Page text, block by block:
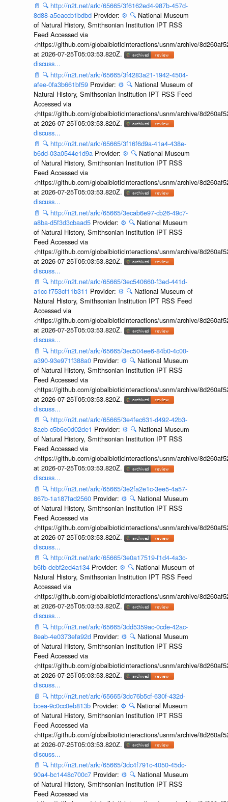
📄 🔍 http://n2t.net/ark:/65665/3f6162ed4-987b-457d-
8d88-a5eaccb1bdbd Provider: ⚙️ 🔍 National Museum
of Natural History, Smithsonian Institution IPT RSS
Feed Accessed via
<https://github.com/globalbioticinteractions/usnm/archive/
at 2026-07-25T05:03:53.820Z.
discuss...
📄 🔍 http://n2t.net/ark:/65665/3f4283a21-1942-4504-
afee-0fa3b661bf59 Provider: ⚙️ 🔍 National Museum of
Natural History, Smithsonian Institution IPT RSS Feed
Accessed via
<https://github.com/globalbioticinteractions/usnm/archive/
at 2026-07-25T05:03:53.820Z.
discuss...
📄 🔍 http://n2t.net/ark:/65665/3f16f6d9a-41a4-438e-
b6dd-03a0544e1d9a Provider: ⚙️ 🔍 National Museum
of Natural History, Smithsonian Institution IPT RSS
Feed Accessed via
<https://github.com/globalbioticinteractions/usnm/archive/
at 2026-07-25T05:03:53.820Z.
discuss...
📄 🔍 http://n2t.net/ark:/65665/3ecab6e97-cb26-49c7-
a8ba-d5f3d3cbaad5 Provider: ⚙️ 🔍 National Museum
of Natural History, Smithsonian Institution IPT RSS
Feed Accessed via
<https://github.com/globalbioticinteractions/usnm/archive/
at 2026-07-25T05:03:53.820Z.
discuss...
📄 🔍 http://n2t.net/ark:/65665/3ec540660-f3ed-441d-
a1cc-f753cf11b311 Provider: ⚙️ 🔍 National Museum of
Natural History, Smithsonian Institution IPT RSS Feed
Accessed via
<https://github.com/globalbioticinteractions/usnm/archive/
at 2026-07-25T05:03:53.820Z.
discuss...
📄 🔍 http://n2t.net/ark:/65665/3ec504ee6-84b0-4c00-
a390-93e971f388a0 Provider: ⚙️ 🔍 National Museum
of Natural History, Smithsonian Institution IPT RSS
Feed Accessed via
<https://github.com/globalbioticinteractions/usnm/archive/
at 2026-07-25T05:03:53.820Z.
discuss...
📄 🔍 http://n2t.net/ark:/65665/3e4fec631-d492-42b3-
8aeb-c5b6e0d02de1 Provider: ⚙️ 🔍 National Museum
of Natural History, Smithsonian Institution IPT RSS
Feed Accessed via
<https://github.com/globalbioticinteractions/usnm/archive/
at 2026-07-25T05:03:53.820Z.
discuss...
📄 🔍 http://n2t.net/ark:/65665/3e2fa2e1c-3ee5-4a57-
867b-1a187fad2560 Provider: ⚙️ 🔍 National Museum
of Natural History, Smithsonian Institution IPT RSS
Feed Accessed via
<https://github.com/globalbioticinteractions/usnm/archive/
at 2026-07-25T05:03:53.820Z.
discuss...
📄 🔍 http://n2t.net/ark:/65665/3e0a17519-f1d4-4a3c-
b6fb-debf2ed4a134 Provider: ⚙️ 🔍 National Museum of
Natural History, Smithsonian Institution IPT RSS Feed
Accessed via
<https://github.com/globalbioticinteractions/usnm/archive/
at 2026-07-25T05:03:53.820Z.
discuss...
📄 🔍 http://n2t.net/ark:/65665/3dd5359ac-0cde-42ac-
8eab-4e0373efa92d Provider: ⚙️ 🔍 National Museum
of Natural History, Smithsonian Institution IPT RSS
Feed Accessed via
<https://github.com/globalbioticinteractions/usnm/archive/
at 2026-07-25T05:03:53.820Z.
discuss...
📄 🔍 http://n2t.net/ark:/65665/3dc76b5cf-630f-432d-
bcea-9c0cc0eb813b Provider: ⚙️ 🔍 National Museum
of Natural History, Smithsonian Institution IPT RSS
Feed Accessed via
<https://github.com/globalbioticinteractions/usnm/archive/
at 2026-07-25T05:03:53.820Z.
discuss...
📄 🔍 http://n2t.net/ark:/65665/3dc4f791c-4050-45dc-
90a4-bc1448c700c7 Provider: ⚙️ 🔍 National Museum
of Natural History, Smithsonian Institution IPT RSS
Feed Accessed via